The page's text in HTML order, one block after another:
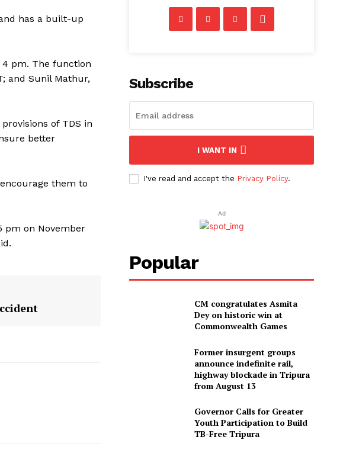
has a built-up
4 pm. The function
and Sunil Mathur,
of TDS in
better
them to
pm on November
Subscribe
I WANT IN
I've read and accept the Privacy Policy.
Ad
Popular
CM congratulates Asmita
Dey on historic win at
Commonwealth Games
Former insurgent groups
announce indefinite rail,
highway blockade in Tripura
from August 13
Governor Calls for Greater
Youth Participation to Build
TB-Free Tripura